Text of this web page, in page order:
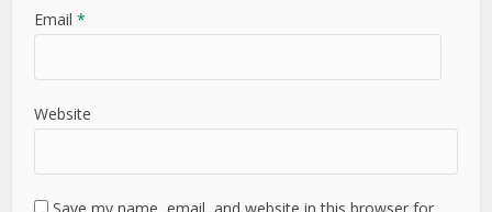
Email *
Website